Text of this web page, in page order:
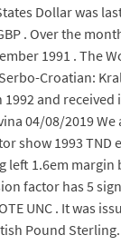
Dollar was
. Over the
1991 .
Croatian:
1992 and
04/08/2019
show 1993
1.6em
factor has 5
UNC . It was
Pound Sterling.